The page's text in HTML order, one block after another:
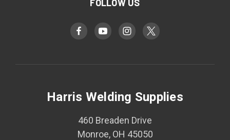
FOLLOW US
Harris Welding Supplies
460 Breaden Drive
Monroe, OH 45050